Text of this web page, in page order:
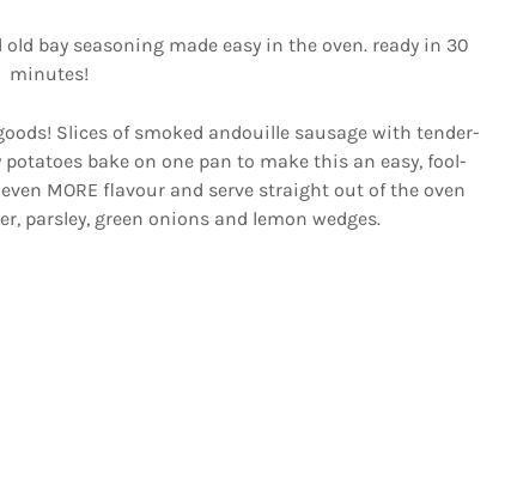
bay seasoning made easy in the oven. ready in 30
minutes!
Slices of smoked andouille sausage with tender-
bake on one pan to make this an easy, fool-
MORE flavour and serve straight out of the oven
parsley, green onions and lemon wedges.